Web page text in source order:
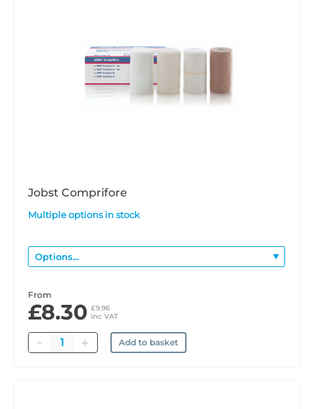
Jobst Comprifore
Multiple options in stock
From
£8.30 £9.96
inc VAT
Quantity Add to basket